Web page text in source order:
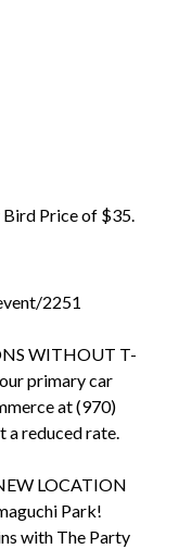
Price of $35.
2251
WITHOUT T-
primary car
at (970)
a reduced rate.
LOCATION
Park!
with The Party